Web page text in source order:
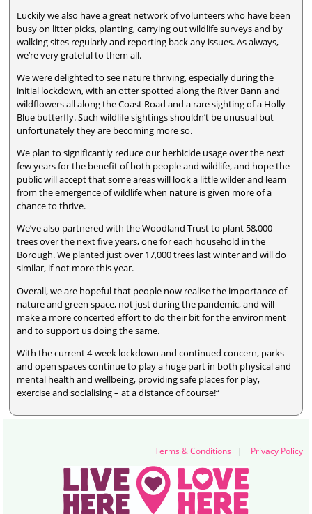
Luckily we also have a great network of volunteers who have been
busy on litter picks, planting, carrying out wildlife surveys and by
walking sites regularly and reporting back any issues. As always,
we’re very grateful to them all.
We were delighted to see nature thriving, especially during the
initial lockdown, with an otter spotted along the River Bann and
wildflowers all along the Coast Road and a rare sighting of a Holly
Blue butterfly. Such wildlife sightings shouldn’t be unusual but
unfortunately they are becoming more so.
We plan to significantly reduce our herbicide usage over the next
few years for the benefit of both people and wildlife, and hope the
public will accept that some areas will look a little wilder and learn
from the emergence of wildlife when nature is given more of a
chance to thrive.
We’ve also partnered with the Woodland Trust to plant 58,000
trees over the next five years, one for each household in the
Borough. We planted just over 17,000 trees last winter and will do
similar, if not more this year.
Overall, we are hopeful that people now realise the importance of
nature and green space, not just during the pandemic, and will
make a more concerted effort to do their bit for the environment
and to support us doing the same.
With the current 4-week lockdown and continued concern, parks
and open spaces continue to play a huge part in both physical and
mental health and wellbeing, providing safe places for play,
exercise and socialising – at a distance of course!“
Terms & Conditions | Privacy Policy